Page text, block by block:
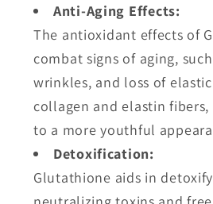
Anti-Aging Effects:
The antioxidant effects of
combat signs of aging,
wrinkles, and loss of
collagen and elastin
to a more youthful
Detoxification:
Glutathione aids in